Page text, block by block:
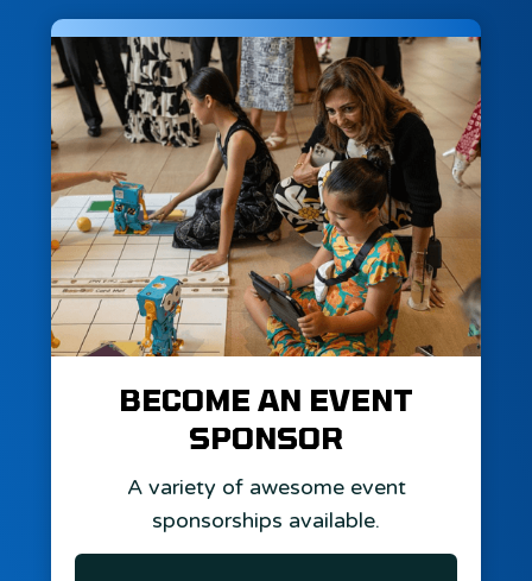
BECOME AN EVENT
SPONSOR
A variety of awesome event
sponsorships available.